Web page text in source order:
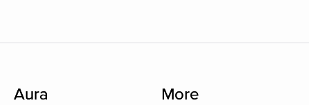
Aura More